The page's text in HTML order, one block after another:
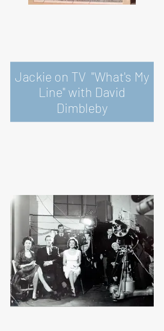
Jackie on TV "What's My
Line" with David
Dimbleby